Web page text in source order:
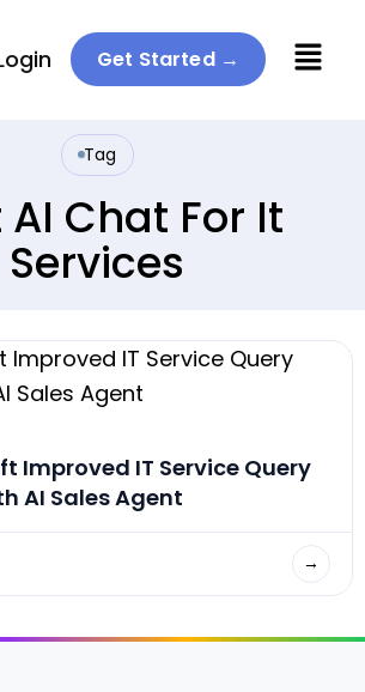
Menu
Get Started →
Tag
AI Chat For It
Services
Improved IT Service Query
AI Sales Agent
→